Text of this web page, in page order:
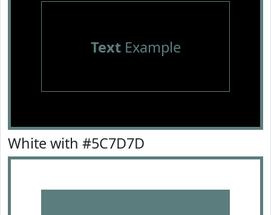
TextExample
White with #5C7D7D